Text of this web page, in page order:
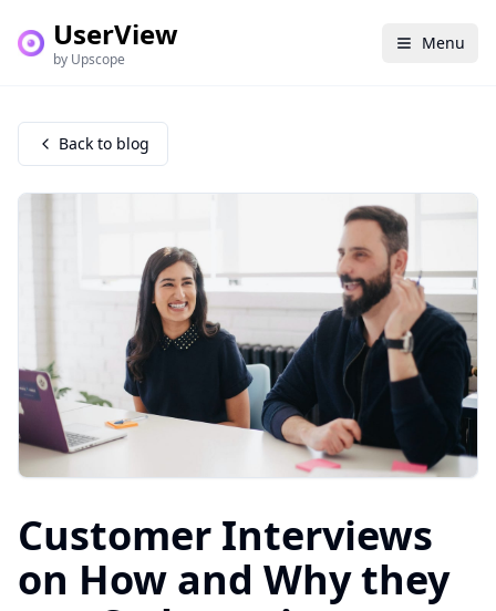
UserView
by Upscope
Menu
Back to blog
Customer Interviews
on How and Why they